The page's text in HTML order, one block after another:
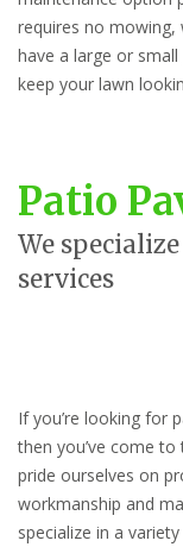
requires no mowing,
have a large or
keep your lawn
Patio
We
services
If you’re looking for
then you’ve come
pride ourselves on
workmanship and
specialize in a